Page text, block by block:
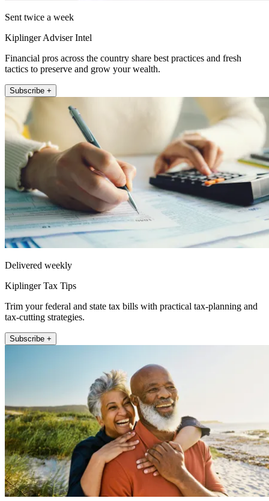
Sent twice a week
Kiplinger Adviser Intel
Financial pros across the country share best practices and fresh
tactics to preserve and grow your wealth.
Subscribe +
Delivered weekly
Kiplinger Tax Tips
Trim your federal and state tax bills with practical tax-planning and
tax-cutting strategies.
Subscribe +